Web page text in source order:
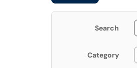
Search
Category